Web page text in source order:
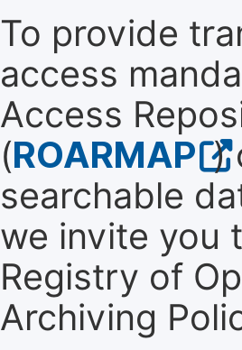
To provide
access
Access
(ROARMAP )
searchable
we invite you
Registry of
Archiving